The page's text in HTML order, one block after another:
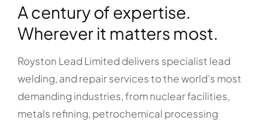
A century of expertise.
Wherever it matters most.
Royston Lead Limited delivers specialist lead
welding, and repair services to the world’s most
demanding industries, from nuclear facilities,
metals refining, petrochemical processing